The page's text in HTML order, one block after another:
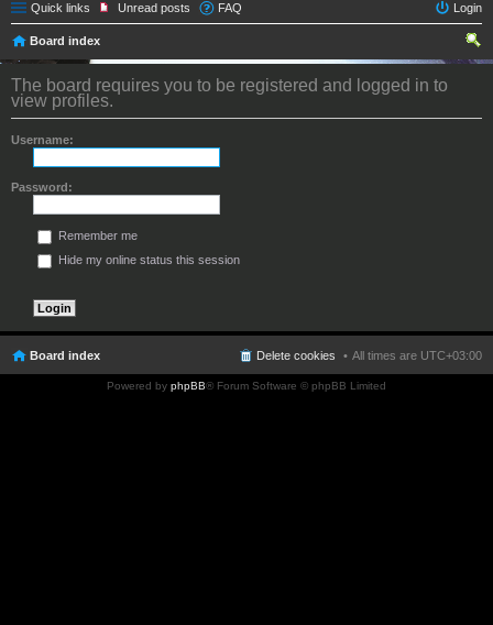
Quick links Unread posts FAQ Login
Board index
ear
The board requires you to be registered and logged in to
view profiles.
Username:
Password:
Remember me
Hide my online status this session
Board index All times are UTC+03:00
Delete cookies
Powered by phpBB® Forum Software © phpBB Limited